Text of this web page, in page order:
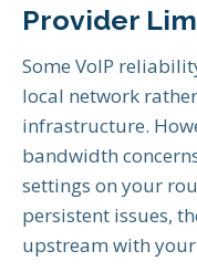
Provider
Some VoIP
local network
infrastructure.
bandwidth
settings on your
persistent issues,
upstream with